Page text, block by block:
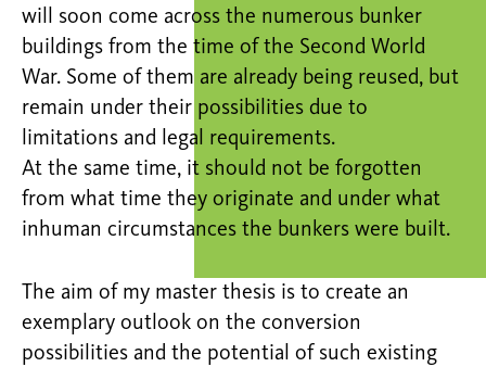
will soon come across the numerous bunker
buildings from the time of the Second World
War. Some of them are already being reused, but
remain under their possibilities due to
limitations and legal requirements.
At the same time, it should not be forgotten
from what time they originate and under what
inhuman circumstances the bunkers were built.
The aim of my master thesis is to create an
exemplary outlook on the conversion
possibilities and the potential of such existing